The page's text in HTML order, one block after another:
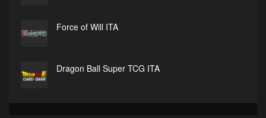
Force of Will ITA
Dragon Ball Super TCG ITA